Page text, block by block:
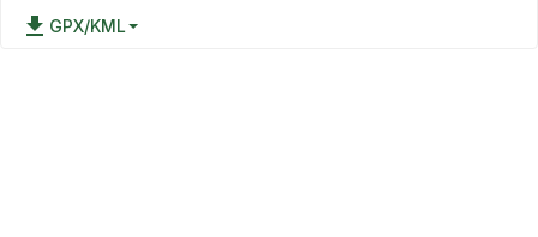
file_download GPX/KML